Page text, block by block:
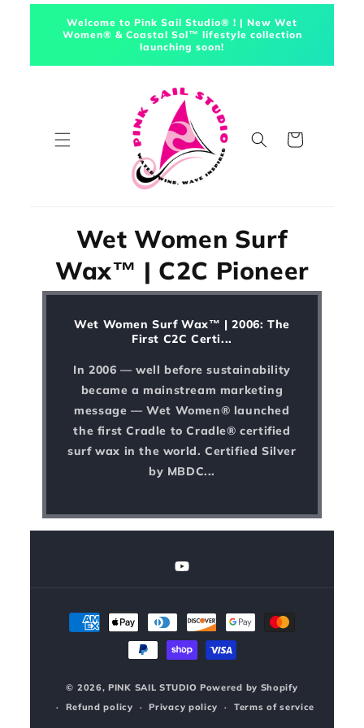
contentWelcome to Pink Sail Studio® ! | New Wet
Women® & Coastal Sol™ lifestyle collection
launching soon!
Cart
Wet Women Surf
Wax™ | C2C Pioneer
Wet Women Surf Wax™ | 2006: The
First C2C Certi...
In 2006 — well before sustainability
became a mainstream marketing
message — Wet Women® launched
the first Cradle to Cradle® certified
surf wax in the world. Certified Silver
by MBDC...
YouTube
Payment
methods
© 2026,PINK SAIL STUDIO Powered by Shopify
Refund policy
Privacy policy Terms of service